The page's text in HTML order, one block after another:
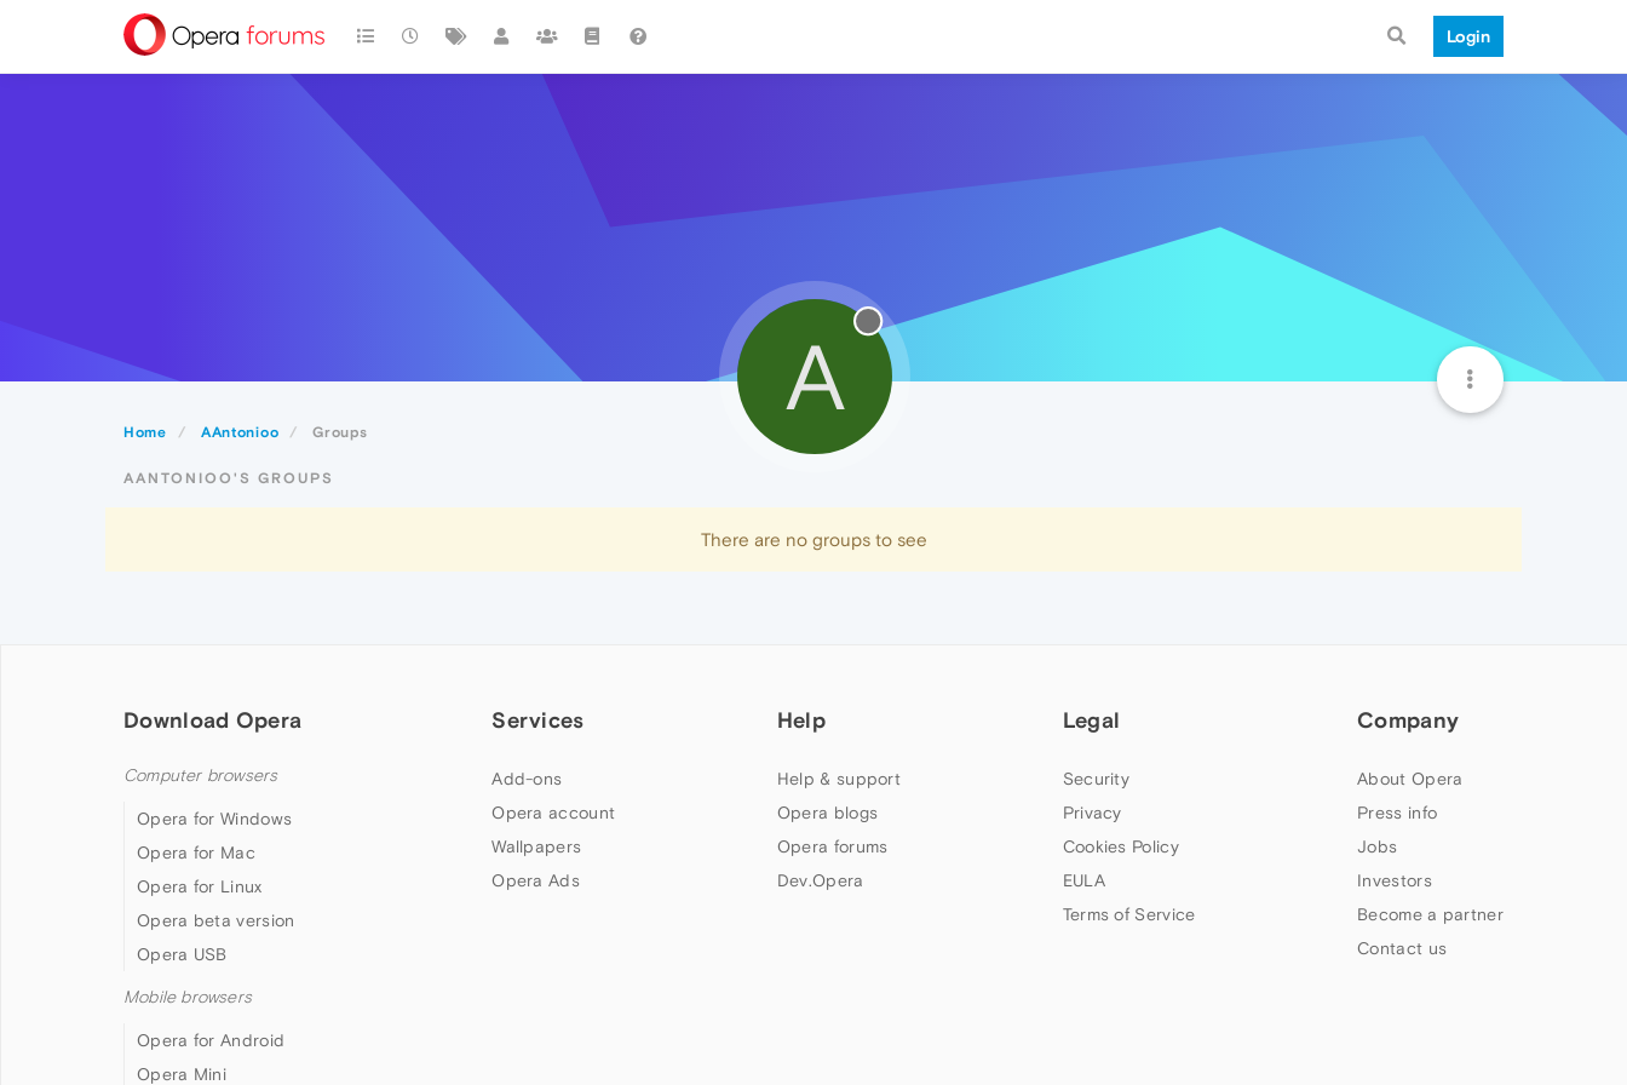
Login
Home AAntonioo Groups
A
AANTONIOO'S GROUPS
There are no groups to see
Download Opera
Computer browsers
Opera for Windows
Opera for Mac
Opera for Linux
Opera beta version
Opera USB
Mobile browsers
Opera for Android
Opera Mini
Services
Add-ons
Opera account
Wallpapers
Opera Ads
Help
Help & support
Opera blogs
Opera forums
Dev.Opera
Legal
Security
Privacy
Cookies Policy
EULA
Terms of Service
Company
About Opera
Press info
Jobs
Investors
Become a partner
Contact us